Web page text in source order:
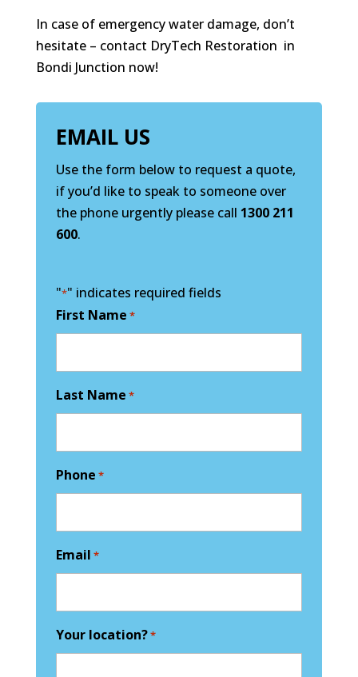
In case of emergency water damage, don’t
hesitate – contact DryTech Restoration in
Bondi Junction now!
EMAIL US
Use the form below to request a quote,
if you’d like to speak to someone over
the phone urgently please call 1300 211
600.
"*" indicates required fields
First Name *
Last Name *
Phone *
Email *
Your location?*